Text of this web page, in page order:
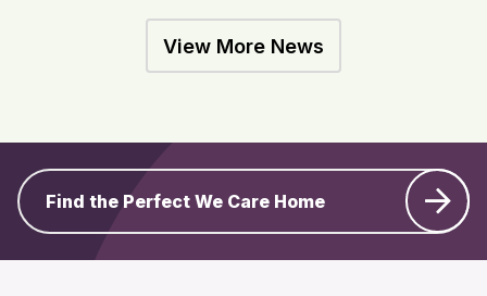
View More News
Find the Perfect We Care Home